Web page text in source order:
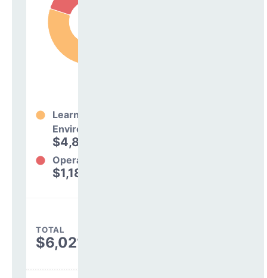
Learning
Environment
$4,832,397
Operations
$1,188,935
TOTAL
$6,021,332